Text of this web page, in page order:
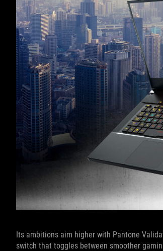
Its ambitions aim higher with Pantone
switch that toggles between smoother